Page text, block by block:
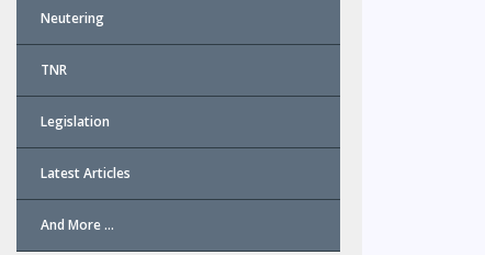
Neutering
TNR
Legislation
Latest Articles
And More …